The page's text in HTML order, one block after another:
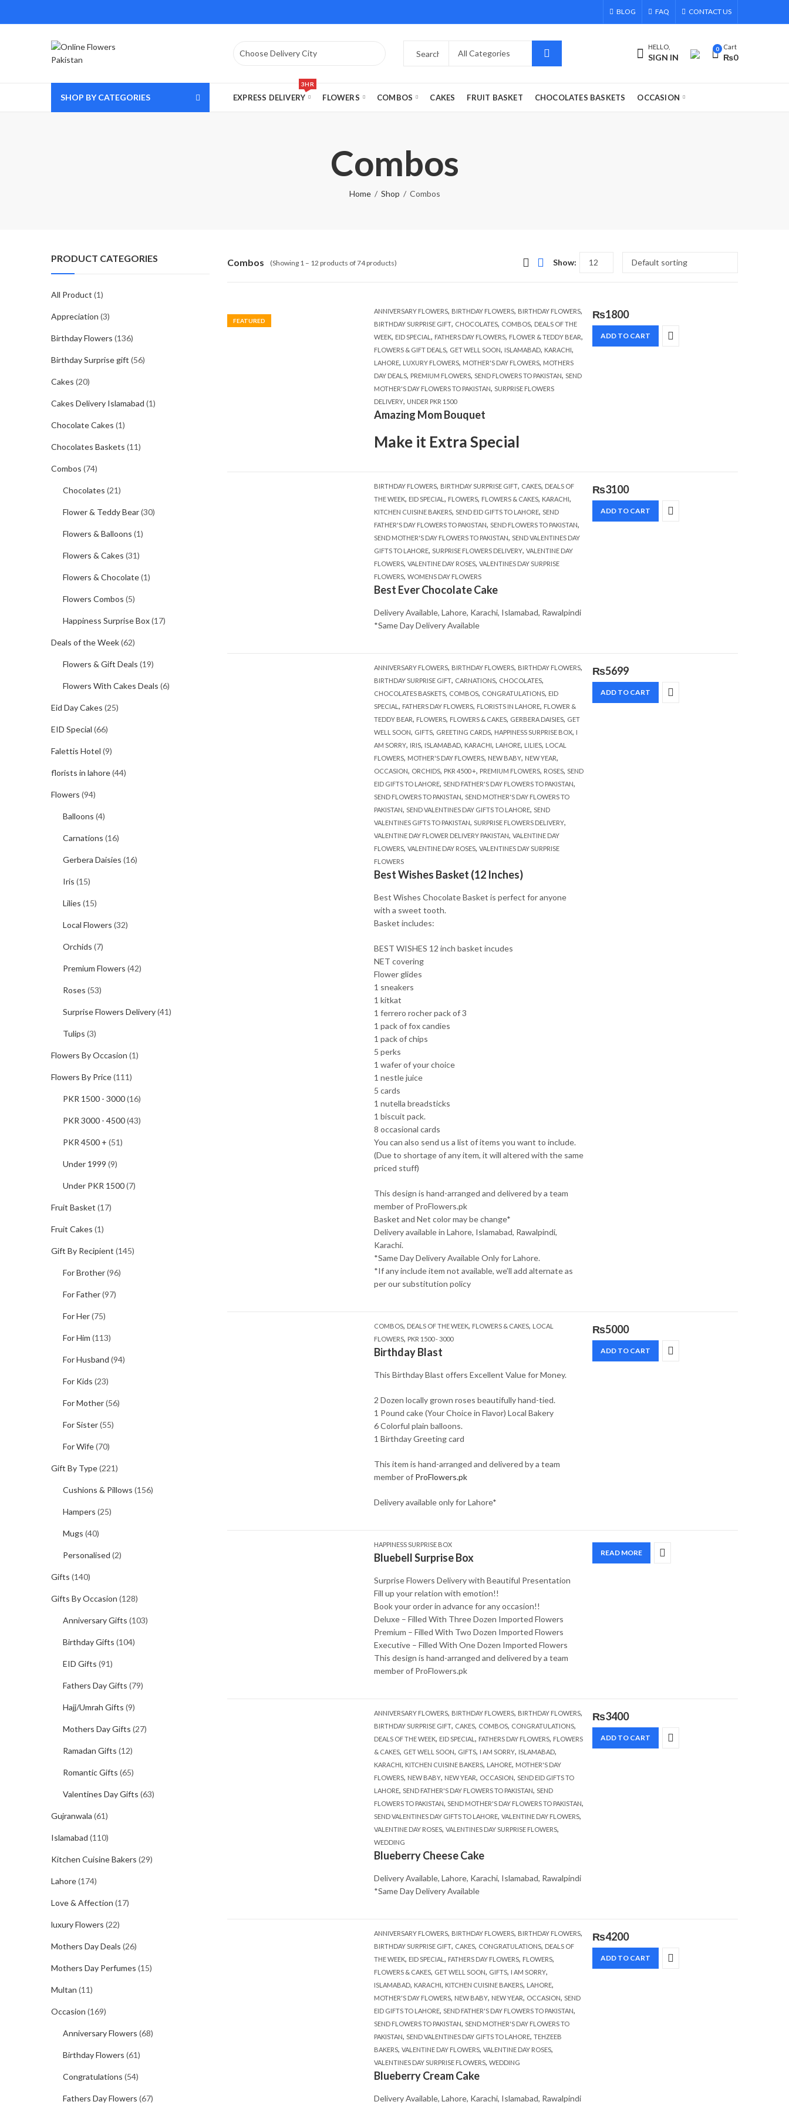
BLOG FAQ CONTACT US
HELLO,
SIGN IN
0 Cart
₨0
SHOP BY CATEGORIES EXPRESS DELIVERY
3HR
FLOWERS COMBOS CAKES FRUIT BASKET CHOCOLATES BASKETS OCCASION
Combos
Home Shop Combos
Combos (Showing 1 – 12 products of 74 products) Show:
FEATURED
ANNIVERSARY FLOWERS, BIRTHDAY FLOWERS, BIRTHDAY FLOWERS,
BIRTHDAY SURPRISE GIFT, CHOCOLATES, COMBOS, DEALS OF THE
WEEK, EID SPECIAL , FATHERS DAY FLOWERS, FLOWER & TEDDY BEAR,
FLOWERS & GIFT DEALS, GET WELL SOON, ISLAMABAD, KARACHI,
LAHORE, LUXURY FLOWERS, MOTHER'S DAY FLOWERS, MOTHERS
DAY DEALS, PREMIUM FLOWERS, SEND FLOWERS TO PAKISTAN, SEND
MOTHER'S DAY FLOWERS TO PAKISTAN, SURPRISE FLOWERS
DELIVERY, UNDER PKR 1500
Amazing Mom Bouquet
Make it Extra Special
₨1800
ADD TO CART
BIRTHDAY FLOWERS, BIRTHDAY SURPRISE GIFT, CAKES, DEALS OF
THE WEEK, EID SPECIAL , FLOWERS, FLOWERS & CAKES, KARACHI,
KITCHEN CUISINE BAKERS, SEND EID GIFTS TO LAHORE, SEND
FATHER'S DAY FLOWERS TO PAKISTAN, SEND FLOWERS TO PAKISTAN,
SEND MOTHER'S DAY FLOWERS TO PAKISTAN, SEND VALENTINES DAY
GIFTS TO LAHORE, SURPRISE FLOWERS DELIVERY, VALENTINE DAY
FLOWERS, VALENTINE DAY ROSES, VALENTINES DAY SURPRISE
FLOWERS, WOMENS DAY FLOWERS
Best Ever Chocolate Cake
Delivery Available, Lahore, Karachi, Islamabad, Rawalpindi
*Same Day Delivery Available
₨3100
ADD TO CART
ANNIVERSARY FLOWERS, BIRTHDAY FLOWERS, BIRTHDAY FLOWERS,
BIRTHDAY SURPRISE GIFT, CARNATIONS, CHOCOLATES,
CHOCOLATES BASKETS, COMBOS, CONGRATULATIONS, EID
SPECIAL , FATHERS DAY FLOWERS, FLORISTS IN LAHORE, FLOWER &
TEDDY BEAR, FLOWERS, FLOWERS & CAKES, GERBERA DAISIES, GET
WELL SOON, GIFTS, GREETING CARDS, HAPPINESS SURPRISE BOX, I
AM SORRY, IRIS, ISLAMABAD, KARACHI, LAHORE, LILIES, LOCAL
FLOWERS, MOTHER'S DAY FLOWERS, NEW BABY, NEW YEAR,
OCCASION, ORCHIDS, PKR 4500 +, PREMIUM FLOWERS, ROSES, SEND
EID GIFTS TO LAHORE, SEND FATHER'S DAY FLOWERS TO PAKISTAN,
SEND FLOWERS TO PAKISTAN, SEND MOTHER'S DAY FLOWERS TO
PAKISTAN, SEND VALENTINES DAY GIFTS TO LAHORE, SEND
VALENTINES GIFTS TO PAKISTAN, SURPRISE FLOWERS DELIVERY,
VALENTINE DAY FLOWER DELIVERY PAKISTAN, VALENTINE DAY
FLOWERS, VALENTINE DAY ROSES, VALENTINES DAY SURPRISE
FLOWERS
Best Wishes Basket (12 Inches)
Best Wishes Chocolate Basket is perfect for anyone
with a sweet tooth.
Basket includes:
BEST WISHES 12 inch basket incudes
NET covering
Flower glides
1 sneakers
1 kitkat
1 ferrero rocher pack of 3
1 pack of fox candies
1 pack of chips
5 perks
1 wafer of your choice
1 nestle juice
5 cards
1 nutella breadsticks
1 biscuit pack.
8 occasional cards
You can also send us a list of items you want to include.
(Due to shortage of any item, it will altered with the same
priced stuff)
This design is hand-arranged and delivered by a team
member of ProFlowers.pk
Basket and Net color may be change*
Delivery available in Lahore, Islamabad, Rawalpindi,
Karachi.
*Same Day Delivery Available Only for Lahore.
*If any include item not available, we’ll add alternate as
per our substitution policy
₨5699
ADD TO CART
COMBOS, DEALS OF THE WEEK, FLOWERS & CAKES, LOCAL
FLOWERS, PKR 1500 - 3000
Birthday Blast
This Birthday Blast offers Excellent Value for Money.
2 Dozen locally grown roses beautifully hand-tied.
1 Pound cake (Your Choice in Flavor) Local Bakery
6 Colorful plain balloons.
1 Birthday Greeting card
This item is hand-arranged and delivered by a team
member of ProFlowers.pk
Delivery available only for Lahore*
₨5000
ADD TO CART
HAPPINESS SURPRISE BOX
Bluebell Surprise Box
Surprise Flowers Delivery with Beautiful Presentation
Fill up your relation with emotion!!
Book your order in advance for any occasion!!
Deluxe – Filled With Three Dozen Imported Flowers
Premium – Filled With Two Dozen Imported Flowers
Executive – Filled With One Dozen Imported Flowers
This design is hand-arranged and delivered by a team
member of ProFlowers.pk
READ MORE
ANNIVERSARY FLOWERS, BIRTHDAY FLOWERS, BIRTHDAY FLOWERS,
BIRTHDAY SURPRISE GIFT, CAKES, COMBOS, CONGRATULATIONS,
DEALS OF THE WEEK, EID SPECIAL , FATHERS DAY FLOWERS, FLOWERS
& CAKES, GET WELL SOON, GIFTS, I AM SORRY, ISLAMABAD,
KARACHI, KITCHEN CUISINE BAKERS, LAHORE, MOTHER'S DAY
FLOWERS, NEW BABY, NEW YEAR, OCCASION, SEND EID GIFTS TO
LAHORE, SEND FATHER'S DAY FLOWERS TO PAKISTAN, SEND
FLOWERS TO PAKISTAN, SEND MOTHER'S DAY FLOWERS TO PAKISTAN,
SEND VALENTINES DAY GIFTS TO LAHORE, VALENTINE DAY FLOWERS,
VALENTINE DAY ROSES, VALENTINES DAY SURPRISE FLOWERS,
WEDDING
Blueberry Cheese Cake
Delivery Available, Lahore, Karachi, Islamabad, Rawalpindi
*Same Day Delivery Available
₨3400
ADD TO CART
ANNIVERSARY FLOWERS, BIRTHDAY FLOWERS, BIRTHDAY FLOWERS,
BIRTHDAY SURPRISE GIFT, CAKES, CONGRATULATIONS, DEALS OF
THE WEEK, EID SPECIAL , FATHERS DAY FLOWERS, FLOWERS,
FLOWERS & CAKES, GET WELL SOON, GIFTS, I AM SORRY,
ISLAMABAD, KARACHI, KITCHEN CUISINE BAKERS, LAHORE,
MOTHER'S DAY FLOWERS, NEW BABY, NEW YEAR, OCCASION, SEND
EID GIFTS TO LAHORE, SEND FATHER'S DAY FLOWERS TO PAKISTAN,
SEND FLOWERS TO PAKISTAN, SEND MOTHER'S DAY FLOWERS TO
PAKISTAN, SEND VALENTINES DAY GIFTS TO LAHORE, TEHZEEB
BAKERS, VALENTINE DAY FLOWERS, VALENTINE DAY ROSES,
VALENTINES DAY SURPRISE FLOWERS, WEDDING
Blueberry Cream Cake
Delivery Available, Lahore, Karachi, Islamabad, Rawalpindi
₨4200
ADD TO CART
PRODUCT CATEGORIES
All Product (1)
Appreciation (3)
Birthday Flowers (136)
Birthday Surprise gift (56)
Cakes (20)
Cakes Delivery Islamabad (1)
Chocolate Cakes (1)
Chocolates Baskets (11)
Combos (74)
Chocolates (21)
Flower & Teddy Bear(30)
Flowers & Balloons (1)
Flowers & Cakes (31)
Flowers & Chocolate(1)
Flowers Combos (5)
Happiness Surprise Box(17)
Deals of the Week(62)
Flowers & Gift Deals (19)
Flowers With Cakes Deals (6)
Eid Day Cakes (25)
EID Special (66)
Falettis Hotel (9)
florists in lahore(44)
Flowers (94)
Balloons (4)
Carnations (16)
Gerbera Daisies (16)
Iris (15)
Lilies (15)
Local Flowers (32)
Orchids (7)
Premium Flowers (42)
Roses (53)
Surprise Flowers Delivery(41)
Tulips (3)
Flowers By Occasion (1)
Flowers By Price(111)
PKR 1500 - 3000(16)
PKR 3000 - 4500(43)
PKR 4500 + (51)
Under 1999 (9)
Under PKR 1500(7)
Fruit Basket (17)
Fruit Cakes (1)
Gift By Recipient (145)
For Brother(96)
For Father(97)
For Her(75)
For Him (113)
For Husband (94)
For Kids (23)
For Mother(56)
For Sister(55)
For Wife(70)
Gift By Type(221)
Cushions & Pillows (156)
Hampers (25)
Mugs (40)
Personalised (2)
Gifts (140)
Gifts By Occasion (128)
Anniversary Gifts (103)
Birthday Gifts (104)
EID Gifts (91)
Fathers Day Gifts (79)
Hajj/Umrah Gifts (9)
Mothers Day Gifts (27)
Ramadan Gifts (12)
Romantic Gifts (65)
Valentines Day Gifts (63)
Gujranwala (61)
Islamabad (110)
Kitchen Cuisine Bakers (29)
Lahore(174)
Love & Affection (17)
luxury Flowers (22)
Mothers Day Deals (26)
Mothers Day Perfumes (15)
Multan (11)
Occasion (169)
Anniversary Flowers (68)
Birthday Flowers (61)
Congratulations (54)
Fathers Day Flowers (67)